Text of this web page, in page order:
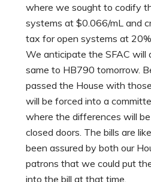
where we sought to codify
systems at $0.066/mL and
tax for open systems at
We anticipate the SFAC
same to HB790 tomorrow.
passed the House with
will be forced into a
where the differences will
closed doors. The bills are
been assured by both our
patrons that we could put
into the bill at that time.